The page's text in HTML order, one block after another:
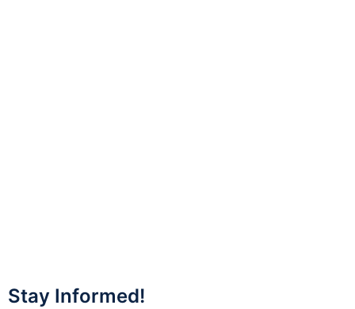
Stay Informed!